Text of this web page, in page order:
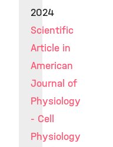
2024
Scientific
Article in
American
Journal of
Physiology
- Cell
Physiology